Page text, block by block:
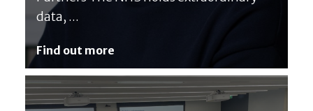
data, ...
Find out more